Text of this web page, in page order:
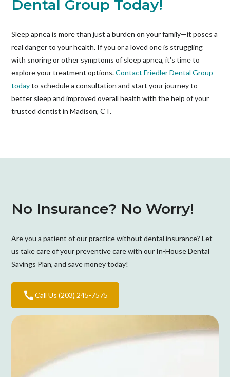
Dental Group Today!
Sleep apnea is more than just a burden on your family—it poses a
real danger to your health. If you or a loved one is struggling
with snoring or other symptoms of sleep apnea, it's time to
explore your treatment options.Contact Friedler Dental Group
todayto schedule a consultation and start your journey to
better sleep and improved overall health with the help of your
trusted dentist in Madison, CT.
No Insurance? No Worry!
Are you a patient of our practice without dental insurance? Let
us take care of your preventive care with our In-House Dental
Savings Plan, and save money today!
Call Us (203) 245-7575